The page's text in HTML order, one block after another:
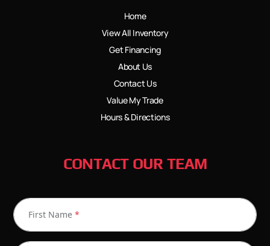
Home
View All Inventory
Get Financing
About Us
Contact Us
Value My Trade
Hours & Directions
CONTACT OUR TEAM
First Name *